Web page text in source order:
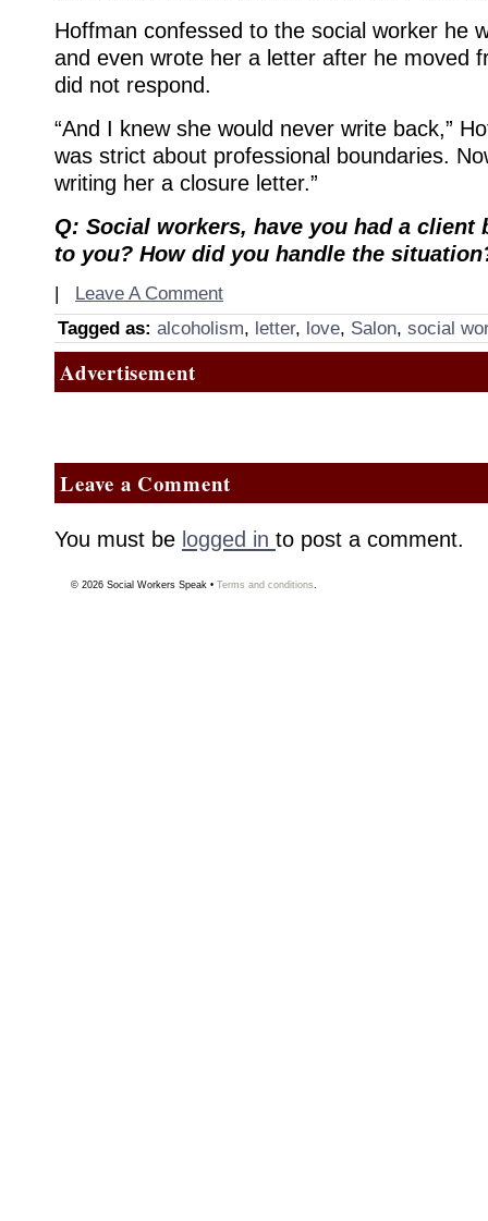
Hoffman confessed to the social worker he
and even wrote her a letter after he moved
did not respond.
“And I knew she would never write back,”
was strict about professional boundaries.
writing her a closure letter.”
Q: Social workers, have you had a client
to you? How did you handle the
| Leave A Comment
Tagged as: alcoholism, letter, love, Salon, social
Advertisement
Leave a Comment
You must be logged in to post a comment.
© 2026 Social Workers Speak • Terms and conditions.